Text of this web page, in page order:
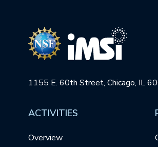
1155 E. 60th Street, Chicago, IL
ACTIVITIES
Overview